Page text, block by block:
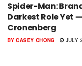
Spider-Man:
Darkest Role Yet
Cronenberg
BY CASEY CHONG JULY